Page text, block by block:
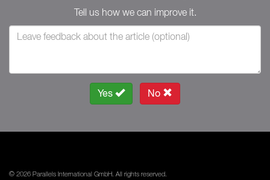
Tell us how we can improve it.
Yes No
© 2026 Parallels International GmbH. All rights reserved.